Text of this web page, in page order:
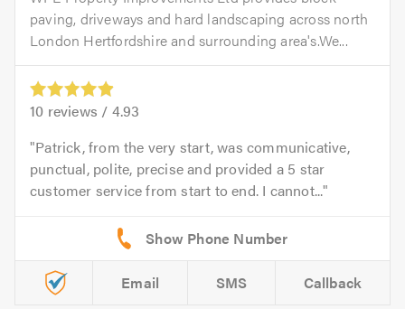
paving, driveways and hard landscaping across north
London Hertfordshire and surrounding area's.We...
10 reviews / 4.93
Patrick, from the very start, was communicative,
punctual, polite, precise and provided a 5 star
customer service from start to end. I cannot...
Email SMS Callback